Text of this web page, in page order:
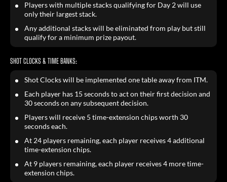
Players with multiple stacks qualifying for Day 2 will use
only their largest stack.
Any additional stacks will be eliminated from play but still
qualify for a minimum prize payout.
SHOT CLOCKS & TIME BANKS:
Shot Clocks will be implemented one table away from ITM.
Each player has 15 seconds to act on their first decision and
30 seconds on any subsequent decision.
Players will receive 5 time-extension chips worth 30
seconds each.
At 24 players remaining, each player receives 4 additional
time-extension chips.
At 9 players remaining, each player receives 4 more time-
extension chips.